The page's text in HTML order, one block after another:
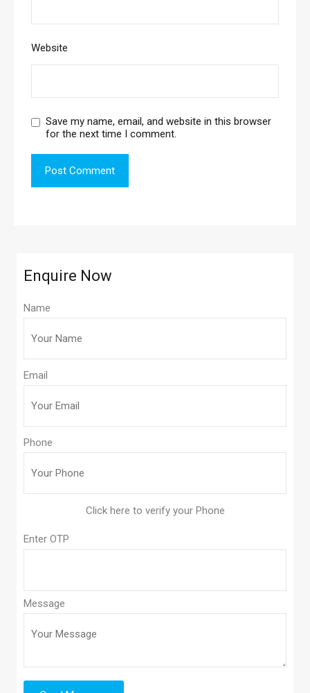
Website
Save my name, email, and website in this browser
for the next time I comment.
Enquire Now
Name
Email
Phone
Enter OTP
Message